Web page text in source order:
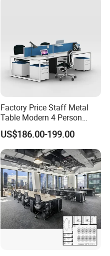
Factory Price Staff Metal
Table Modern 4 Person
Workstation Desk
Coworking Office Furniture
US$186.00-199.00